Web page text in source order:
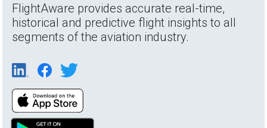
FlightAware provides accurate real-time,
historical and predictive flight insights to all
segments of the aviation industry.